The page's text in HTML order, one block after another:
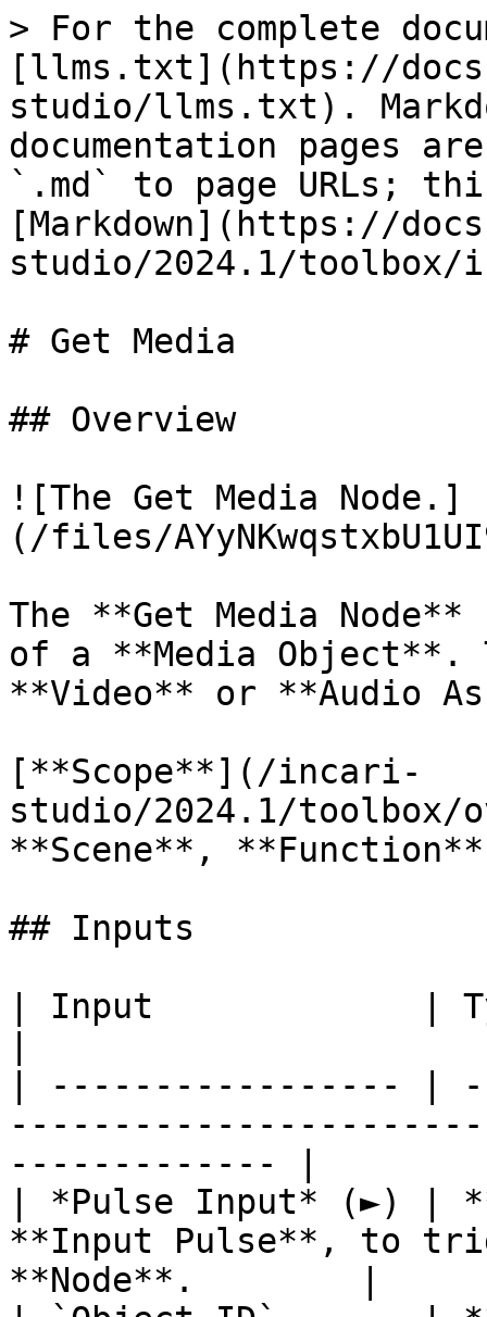
> For the complete
[llms.txt](https://
studio/llms.txt).
documentation pages
`.md` to page URLs;
[Markdown](https://
studio/2024.1/toolbox/
# Get Media
## Overview
![The Get Media Node.]
(/files/
The **Get Media
of a **Media Object**.
**Video** or **Audio
[**Scope**](/incari-
studio/2024.1/toolbox/
**Scene**,
## Inputs
| Input             |
| ----------------- |
------------- |
| *Pulse Input* (►) |
**Input Pulse**, to
**Node**.        |